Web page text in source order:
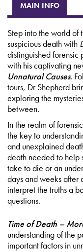
MAIN INFO
Step into the world of
suspicious death with
distinguished forensic
with his captivating
Unnatural Causes.
tours, Dr Shepherd
exploring the
between.
In the realm of
the key to
and unexplained
death needed to
take to die or an
days and weeks after
interpret the truths a
questions.
Time of Death –
understanding of the
important factors in